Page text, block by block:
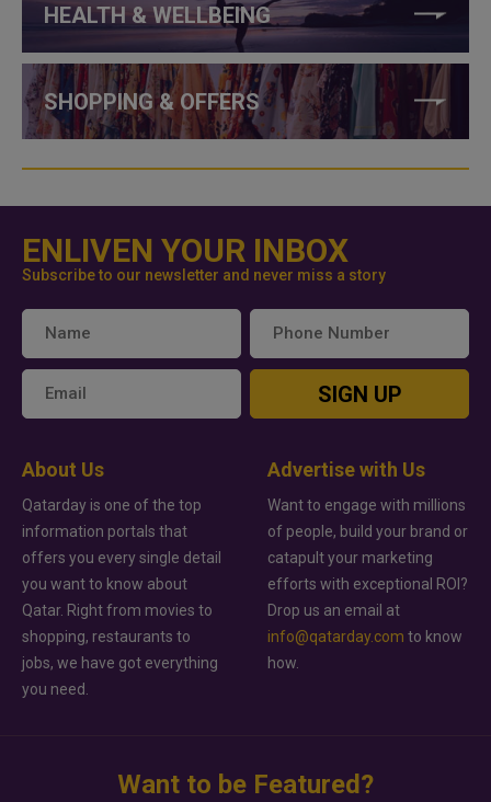
HEALTH & WELLBEING
SHOPPING & OFFERS
ENLIVEN YOUR INBOX
Subscribe to our newsletter and never miss a story
SIGN UP
About Us
Qatarday is one of the top
information portals that
offers you every single detail
you want to know about
Qatar. Right from movies to
shopping, restaurants to
jobs, we have got everything
you need.
Advertise with Us
Want to engage with millions
of people, build your brand or
catapult your marketing
efforts with exceptional ROI?
Drop us an email at
info@qatarday.com to know
how.
Want to be Featured?